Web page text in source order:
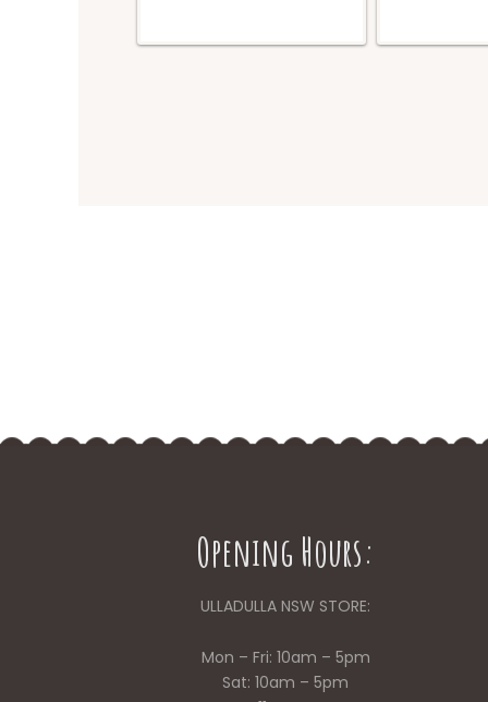
Opening Hours:
ULLADULLA NSW STORE:
Mon – Fri: 10am – 5pm
Sat: 10am – 5pm